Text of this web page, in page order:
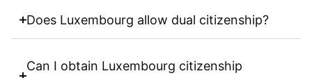
Does Luxembourg allow dual citizenship?
Can I obtain Luxembourg citizenship